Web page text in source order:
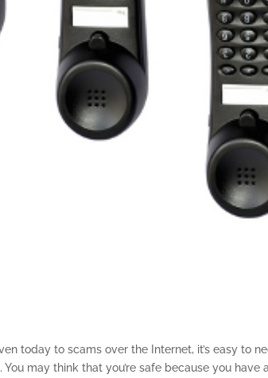
today to scams over the Internet, it’s easy to
may think that you’re safe because you